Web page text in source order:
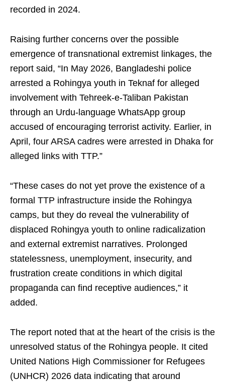
recorded in 2024.
Raising further concerns over the possible
emergence of transnational extremist linkages, the
report said, “In May 2026, Bangladeshi police
arrested a Rohingya youth in Teknaf for alleged
involvement with Tehreek-e-Taliban Pakistan
through an Urdu-language WhatsApp group
accused of encouraging terrorist activity. Earlier, in
April, four ARSA cadres were arrested in Dhaka for
alleged links with TTP.”
“These cases do not yet prove the existence of a
formal TTP infrastructure inside the Rohingya
camps, but they do reveal the vulnerability of
displaced Rohingya youth to online radicalization
and external extremist narratives. Prolonged
statelessness, unemployment, insecurity, and
frustration create conditions in which digital
propaganda can find receptive audiences,” it
added.
The report noted that at the heart of the crisis is the
unresolved status of the Rohingya people. It cited
United Nations High Commissioner for Refugees
(UNHCR) 2026 data indicating that around